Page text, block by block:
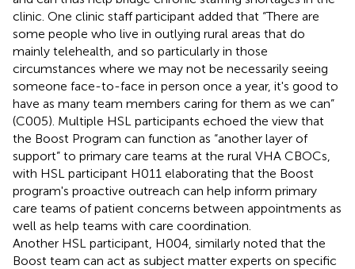
clinic. One clinic staff participant added that “There are
some people who live in outlying rural areas that do
mainly telehealth, and so particularly in those
circumstances where we may not be necessarily seeing
someone face-to-face in person once a year, it's good to
have as many team members caring for them as we can”
(C005). Multiple HSL participants echoed the view that
the Boost Program can function as “another layer of
support” to primary care teams at the rural VHA CBOCs,
with HSL participant H011 elaborating that the Boost
program's proactive outreach can help inform primary
care teams of patient concerns between appointments as
well as help teams with care coordination.
Another HSL participant, H004, similarly noted that the
Boost team can act as subject matter experts on specific